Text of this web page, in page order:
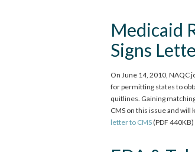
Medicaid
Signs
On June 14, 2010, NAQC
for permitting states to
quitlines. Gaining
CMS on this issue and
letter to CMS(PDF 440KB)